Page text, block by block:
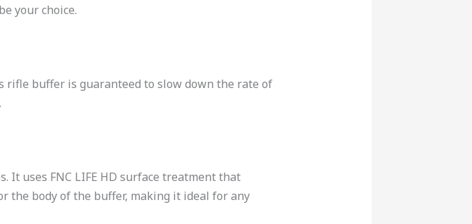
your choice.
rifle buffer is guaranteed to slow down the rate of
It uses FNC LIFE HD surface treatment that
the body of the buffer, making it ideal for any